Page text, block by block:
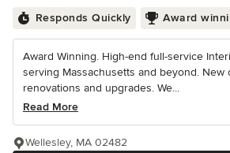
Responds Quickly Award
Award Winning. High-end full-service
serving Massachusetts and beyond. New
renovations and upgrades. We...
Read More
Wellesley, MA 02482